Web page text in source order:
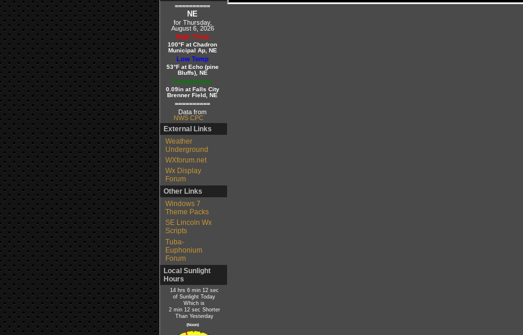
==========
NE
for Thursday,
August 6, 2026
High Temp
100°F at Chadron
Municipal Ap, NE
Low Temp
53°F at Echo (pine
Bluffs), NE
Precipitation
0.09in at Falls City
Brenner Field, NE
==========
Data from
NWS CPC
External Links
Weather
Underground
WXforum.net
Wx Display
Forum
Other Links
Windows 7
Theme Packs
SE Lincoln Wx
Scripts
Tuba-
Euphonium
Forum
Local Sunlight
Hours
14 hrs 6 min 12 sec
of Sunlight Today
Which is
2 min 12 sec Shorter
Than Yesterday
(Noon)